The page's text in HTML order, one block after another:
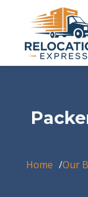
Home Our